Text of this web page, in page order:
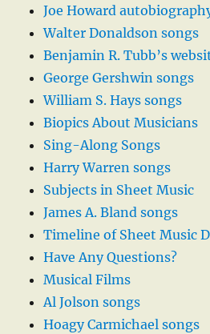
Joe Howard
Walter Donaldson songs
Benjamin R. Tubb’s
George Gershwin songs
William S. Hays songs
Biopics About Musicians
Sing-Along Songs
Harry Warren songs
Subjects in Sheet Music
James A. Bland songs
Timeline of Sheet Music
Have Any Questions?
Musical Films
Al Jolson songs
Hoagy Carmichael songs